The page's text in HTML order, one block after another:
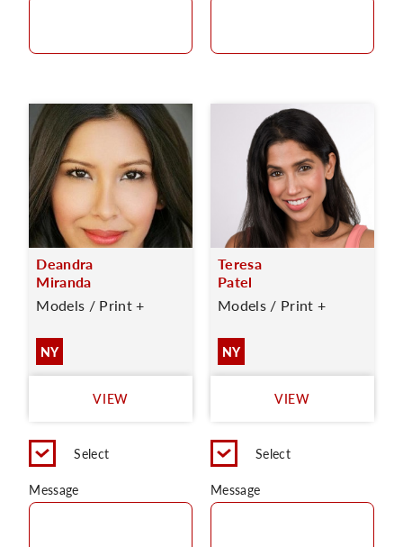
Deandra
Miranda
Models / Print +
NY
VIEW
Select
Message
Teresa
Patel
Models / Print +
NY
VIEW
Select
Message